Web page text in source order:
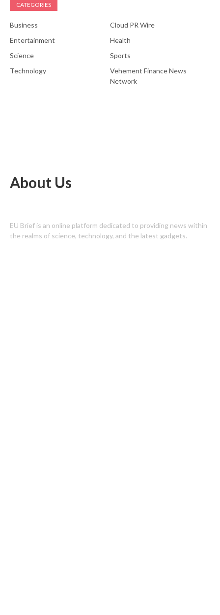
CATEGORIES
Business
Cloud PR Wire
Entertainment
Health
Science
Sports
Technology
Vehement Finance News
Network
About Us
EU Brief is an online platform dedicated to providing news within
the realms of science, technology, and the latest gadgets.